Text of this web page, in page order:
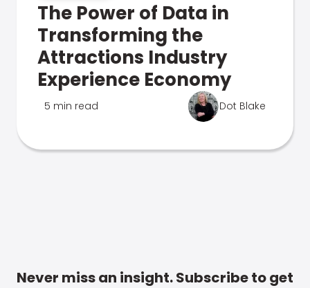
The Power of Data in
Transforming the
Attractions Industry
Experience Economy
5 min read Dot Blake
Never miss an insight. Subscribe to get